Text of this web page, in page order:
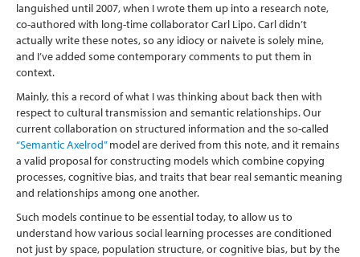
languished until 2007, when I wrote them up into a research note,
co-authored with long-time collaborator Carl Lipo. Carl didn’t
actually write these notes, so any idiocy or naivete is solely mine,
and I’ve added some contemporary comments to put them in
context.
Mainly, this a record of what I was thinking about back then with
respect to cultural transmission and semantic relationships. Our
current collaboration on structured information and the so-called
“Semantic Axelrod”model are derived from this note, and it remains
a valid proposal for constructing models which combine copying
processes, cognitive bias, and traits that bear real semantic meaning
and relationships among one another.
Such models continue to be essential today, to allow us to
understand how various social learning processes are conditioned
not just by space, population structure, or cognitive bias, but by the